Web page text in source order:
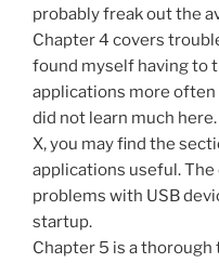
probably freak out the
Chapter 4 covers
found myself having to
applications more often
did not learn much
X, you may find the
applications useful.
problems with USB
startup.
Chapter 5 is a